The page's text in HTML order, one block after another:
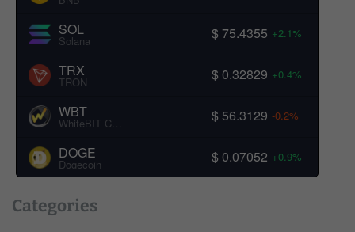
SOL
Solana $ 75.4355 +2.1%
TRX
TRON $ 0.32829 +0.4%
WBT
WhiteBIT Coin $ 56.3129 -0.2%
DOGE
Dogecoin $ 0.07052 +0.9%
Categories